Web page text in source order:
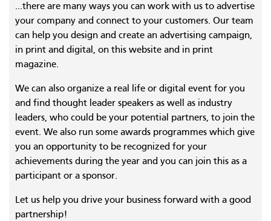
...there are many ways you can work with us to advertise
your company and connect to your customers. Our team
can help you design and create an advertising campaign,
in print and digital, on this website and in print
magazine.
We can also organize a real life or digital event for you
and find thought leader speakers as well as industry
leaders, who could be your potential partners, to join the
event. We also run some awards programmes which give
you an opportunity to be recognized for your
achievements during the year and you can join this as a
participant or a sponsor.
Let us help you drive your business forward with a good
partnership!